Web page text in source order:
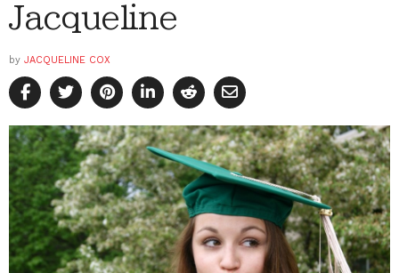
Jacqueline
by JACQUELINE COX